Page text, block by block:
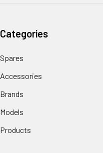
Categories
Spares
Accessories
Brands
Models
Products